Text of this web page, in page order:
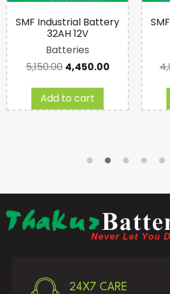
SMF Industrial Battery
32AH 12V
Batteries
5,150.00 4,450.00
Add to cart
24X7 CARE